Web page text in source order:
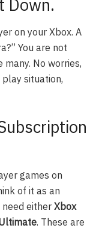
Down.
on your Xbox. A
You are not
No worries,
situation,
games on
of it as an
either Xbox
. These are